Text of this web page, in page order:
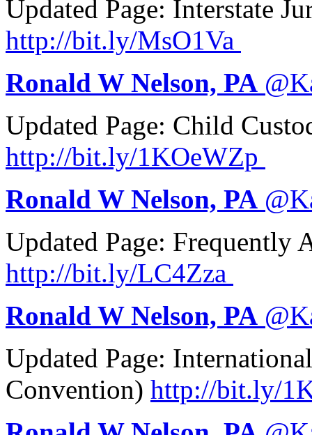
Updated Page: Interstate
http://bit.ly/MsO1Va
Ronald W Nelson, PA @
Updated Page: Child
http://bit.ly/1KOeWZp
Ronald W Nelson, PA @
Updated Page: Frequently
http://bit.ly/LC4Zza
Ronald W Nelson, PA @
Updated Page:
Convention) http://bit.ly/